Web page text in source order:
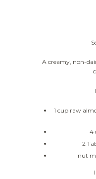
A creamy, non-
1 cup raw
4
2
nut